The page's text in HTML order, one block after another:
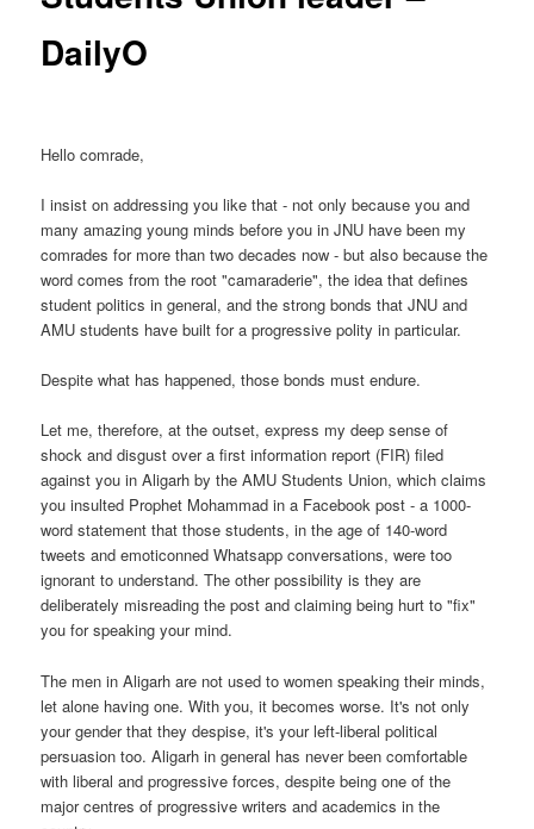
DailyO
Hello comrade,
I insist on addressing you like that - not only because you and
many amazing young minds before you in JNU have been my
comrades for more than two decades now - but also because the
word comes from the root "camaraderie", the idea that defines
student politics in general, and the strong bonds that JNU and
AMU students have built for a progressive polity in particular.
Despite what has happened, those bonds must endure.
Let me, therefore, at the outset, express my deep sense of
shock and disgust over a first information report (FIR) filed
against you in Aligarh by the AMU Students Union, which claims
you insulted Prophet Mohammad in a Facebook post - a 1000-
word statement that those students, in the age of 140-word
tweets and emoticonned Whatsapp conversations, were too
ignorant to understand. The other possibility is they are
deliberately misreading the post and claiming being hurt to "fix"
you for speaking your mind.
The men in Aligarh are not used to women speaking their minds,
let alone having one. With you, it becomes worse. It's not only
your gender that they despise, it's your left-liberal political
persuasion too. Aligarh in general has never been comfortable
with liberal and progressive forces, despite being one of the
major centres of progressive writers and academics in the